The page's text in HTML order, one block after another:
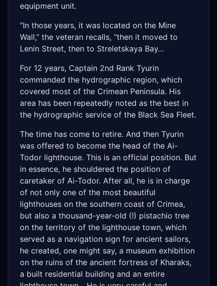
equipment unit.
“In those years, it was located on the Mine
Wall,” the veteran recalls, “then it moved to
Lenin Street, then to Streletskaya Bay...
For 12 years, Captain 2nd Rank Tyurin
commanded the hydrographic region, which
covered most of the Crimean Peninsula. His
area has been repeatedly noted as the best in
the hydrographic service of the Black Sea Fleet.
The time has come to retire. And then Tyurin
was offered to become the head of the Ai-
Todor lighthouse. This is an official position. But
in essence, he shouldered the position of
caretaker of Ai-Todor. After all, he is in charge
of not only one of the most beautiful
lighthouses on the southern coast of Crimea,
but also a thousand-year-old (!) pistachio tree
on the territory of the lighthouse town, which
served as a navigation sign for ancient sailors,
he created, one might say, a museum exhibition
on the ruins of the ancient fortress of Kharaks,
a built residential building and an entire